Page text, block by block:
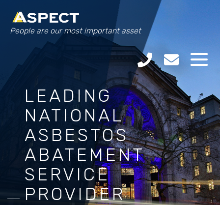
People are our most important asset
LEADING
NATIONAL
ASBESTOS
ABATEMENT
SERVICE
PROVIDER